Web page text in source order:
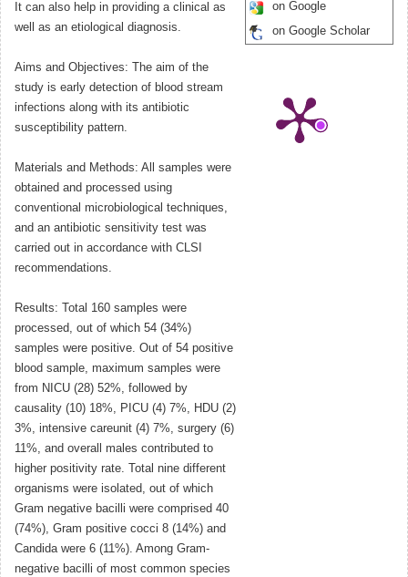
It can also help in providing a clinical as
well as an etiological diagnosis.
Aims and Objectives: The aim of the
study is early detection of blood stream
infections along with its antibiotic
susceptibility pattern.
Materials and Methods: All samples were
obtained and processed using
conventional microbiological techniques,
and an antibiotic sensitivity test was
carried out in accordance with CLSI
recommendations.
Results: Total 160 samples were
processed, out of which 54 (34%)
samples were positive. Out of 54 positive
blood sample, maximum samples were
from NICU (28) 52%, followed by
causality (10) 18%, PICU (4) 7%, HDU (2)
3%, intensive careunit (4) 7%, surgery (6)
11%, and overall males contributed to
higher positivity rate. Total nine different
organisms were isolated, out of which
Gram negative bacilli were comprised 40
(74%), Gram positive cocci 8 (14%) and
Candida were 6 (11%). Among Gram-
negative bacilli of most common species
on Google
on Google Scholar